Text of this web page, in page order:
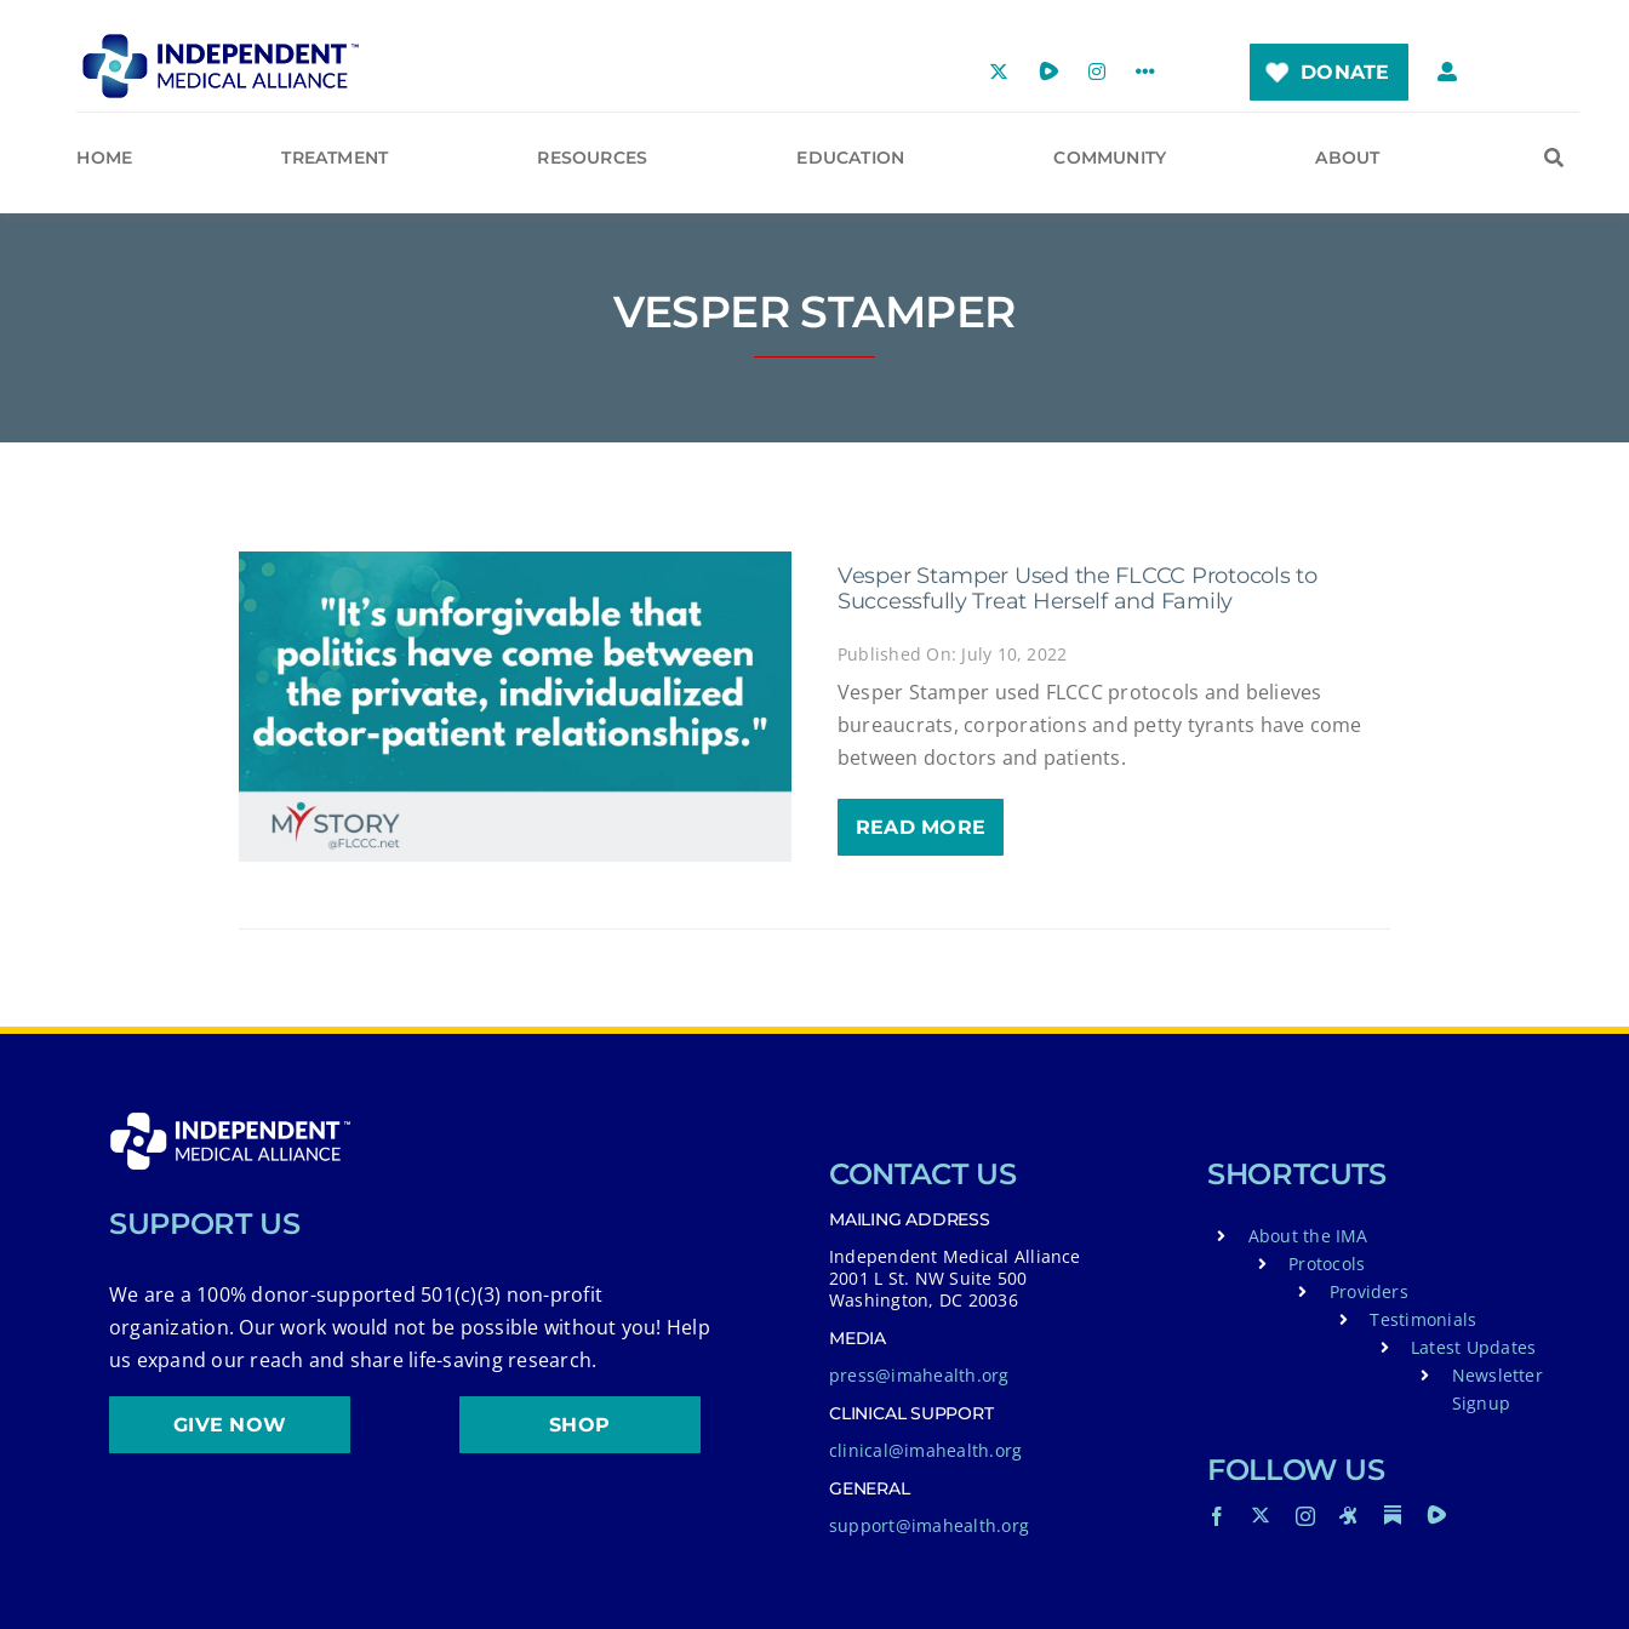
DONATE
HOME TREATMENT RESOURCES EDUCATION COMMUNITY ABOUT
VESPER STAMPER
Vesper Stamper Used the FLCCC Protocols to
Successfully Treat Herself and Family
Published On: July 10, 2022
Vesper Stamper used FLCCC protocols and believes
bureaucrats, corporations and petty tyrants have come
between doctors and patients.
READ MORE
SUPPORT US
We are a 100% donor-supported 501(c)(3) non-profit
organization. Our work would not be possible without you! Help
us expand our reach and share life-saving research.
GIVE NOW SHOP
CONTACT US
MAILING ADDRESS
Independent Medical Alliance
2001 L St. NW Suite 500
Washington, DC 20036
MEDIA
press@imahealth.org
CLINICAL SUPPORT
clinical@imahealth.org
GENERAL
support@imahealth.org
SHORTCUTS
About the IMA
Protocols
Providers
Testimonials
Latest Updates
Newsletter
Signup
FOLLOW US